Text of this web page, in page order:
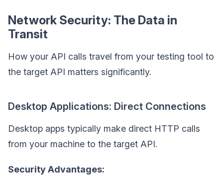
Network Security: The Data in
Transit
How your API calls travel from your testing tool to
the target API matters significantly.
Desktop Applications: Direct Connections
Desktop apps typically make direct HTTP calls
from your machine to the target API.
Security Advantages: